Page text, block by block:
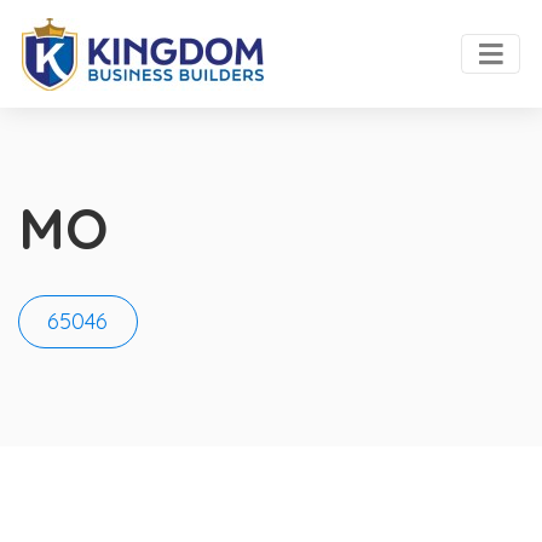
MO
65046